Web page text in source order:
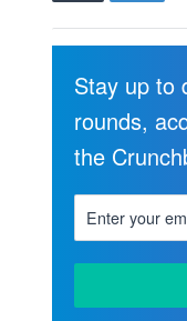
Stay up to
rounds,
the